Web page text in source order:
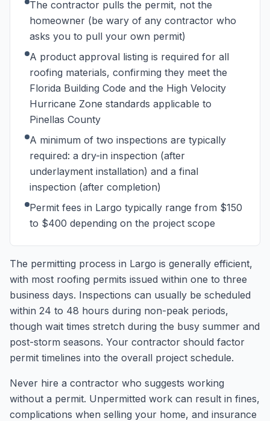
The contractor pulls the permit, not the
homeowner (be wary of any contractor who
asks you to pull your own permit)
A product approval listing is required for all
roofing materials, confirming they meet the
Florida Building Code and the High Velocity
Hurricane Zone standards applicable to
Pinellas County
A minimum of two inspections are typically
required: a dry-in inspection (after
underlayment installation) and a final
inspection (after completion)
Permit fees in Largo typically range from $150
to $400 depending on the project scope
The permitting process in Largo is generally efficient,
with most roofing permits issued within one to three
business days. Inspections can usually be scheduled
within 24 to 48 hours during non-peak periods,
though wait times stretch during the busy summer and
post-storm seasons. Your contractor should factor
permit timelines into the overall project schedule.
Never hire a contractor who suggests working
without a permit. Unpermitted work can result in fines,
complications when selling your home, and insurance